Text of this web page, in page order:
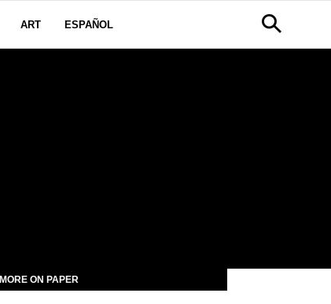
ART ESPAÑOL
MORE ON PAPER